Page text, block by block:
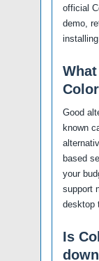
official
demo,
Good
known
based
your
support
desktop
Is